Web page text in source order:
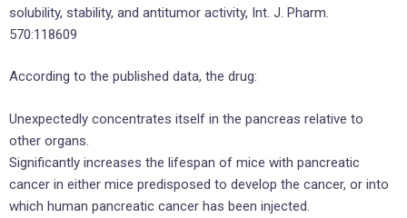
solubility, stability, and antitumor activity, Int. J. Pharm.
570:118609
According to the published data, the drug:
Unexpectedly concentrates itself in the pancreas relative to
other organs.
Significantly increases the lifespan of mice with pancreatic
cancer in either mice predisposed to develop the cancer, or into
which human pancreatic cancer has been injected.